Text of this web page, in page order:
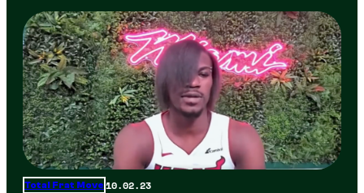
Total Frat Move 10.02.23